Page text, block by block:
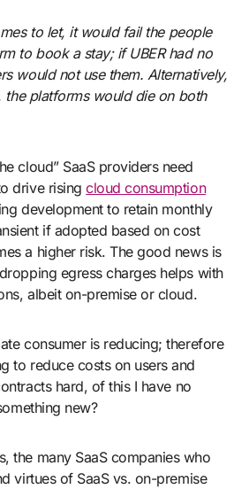
to let, it would fail the people
to book a stay; if UBER had no
would not use them. Alternatively,
the platforms would die on both
cloud” SaaS providers need
drive risingcloud consumption
development to retain monthly
if adopted based on cost
a higher risk. The good news is
egress charges helps with
albeit on-premise or cloud.
consumer is reducing; therefore
to reduce costs on users and
hard, of this I have no
new?
the many SaaS companies who
virtues of SaaS vs. on-premise